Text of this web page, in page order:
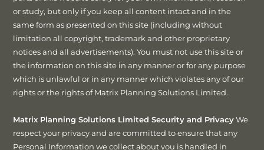
or study, but only if you keep all content intact and in the
same form as presented on this site (including without
limitation all copyright, trademark and other proprietary
notices and all advertisements). You must not use this site or
the information on this site in any manner or for any purpose
which is unlawful or in any manner which violates any of our
rights or the rights of Matrix Planning Solutions Limited.
Matrix Planning Solutions Limited Security and PrivacyWe
respect your privacy and are committed to ensure that any
Personal Information we collect about you is handled in